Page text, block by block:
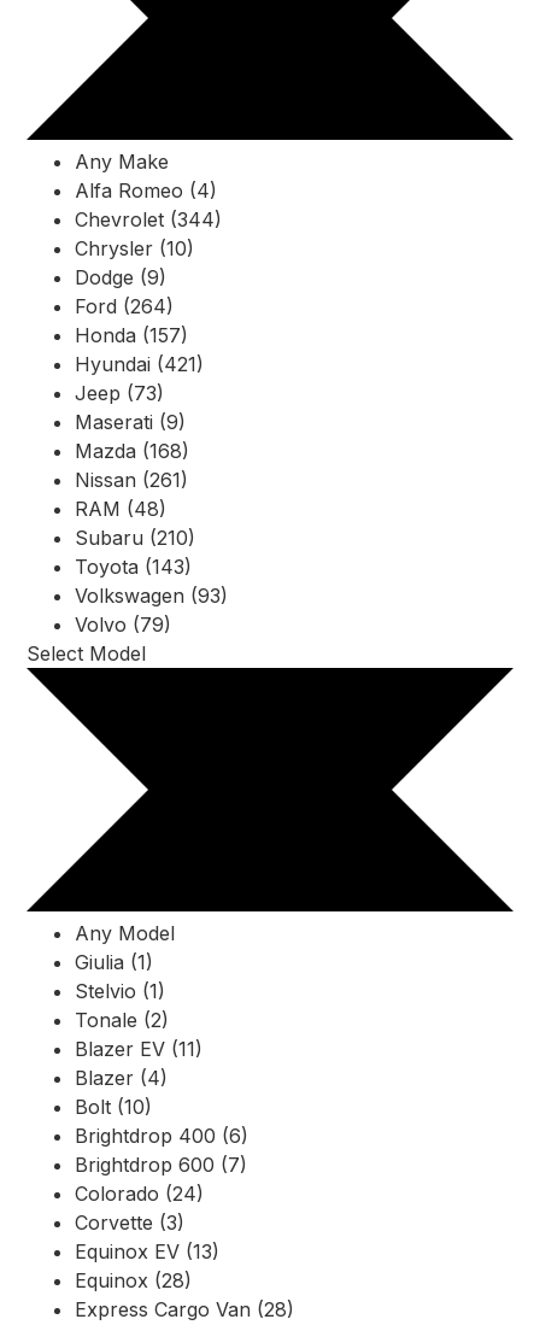
Any Make
Alfa Romeo (4)
Chevrolet (344)
Chrysler (10)
Dodge (9)
Ford (264)
Honda (157)
Hyundai (421)
Jeep (73)
Maserati (9)
Mazda (168)
Nissan (261)
RAM (48)
Subaru (210)
Toyota (143)
Volkswagen (93)
Volvo (79)
Select Model
Any Model
Giulia (1)
Stelvio (1)
Tonale (2)
Blazer EV (11)
Blazer (4)
Bolt (10)
Brightdrop 400 (6)
Brightdrop 600 (7)
Colorado (24)
Corvette (3)
Equinox EV (13)
Equinox (28)
Express Cargo Van (28)